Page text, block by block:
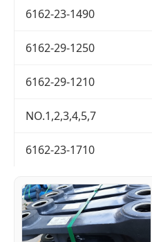
6162-23-1490
6162-29-1250
6162-29-1210
NO.1,2,3,4,5,7
6162-23-1710